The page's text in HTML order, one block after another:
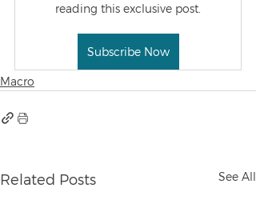
reading this exclusive post.
Subscribe Now
Macro
Related Posts See All